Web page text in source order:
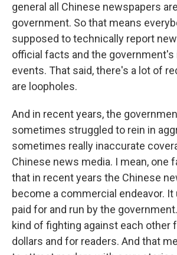
general all Chinese newspapers
government. So that means
supposed to technically report
official facts and the
events. That said, there's a lot of
are loopholes.
And in recent years, the
sometimes struggled to rein in
sometimes really inaccurate
Chinese news media. I mean, one
that in recent years the Chinese
become a commercial endeavor. It
paid for and run by the
kind of fighting against each other
dollars and for readers. And that